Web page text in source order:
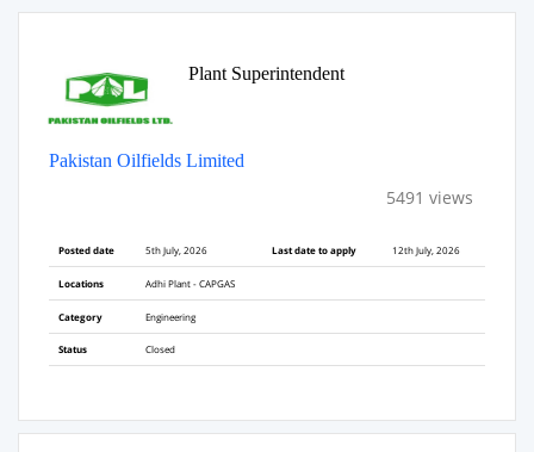
Plant Superintendent
Pakistan Oilfields Limited
5491 views
Posted date 5th July, 2026 Last date to apply 12th July, 2026
Locations Adhi Plant - CAPGAS
Category Engineering
Status Closed